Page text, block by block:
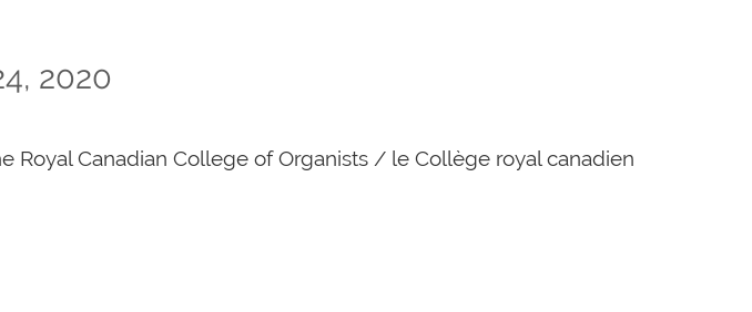
2020
Canadian College of Organists / le Collège royal canadien